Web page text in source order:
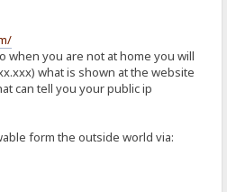
when you are not at home you will
what is shown at the website
can tell you your public ip
form the outside world via: